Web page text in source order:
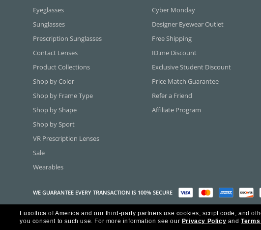
Eyeglasses
Sunglasses
Prescription Sunglasses
Contact Lenses
Product Collections
Shop by Color
Shop by Frame Type
Shop by Shape
Shop by Sport
VR Prescription Lenses
Sale
Wearables
Cyber Monday
Designer Eyewear Outlet
Free Shipping
ID.me Discount
Exclusive Student Discount
Price Match Guarantee
Refer a Friend
Affiliate Program
WE GUARANTEE EVERY TRANSACTION IS 100% SECURE
Copyright ©2026 Luxottica of America Inc.
Frames Direct and FramesDirect.com are Service Marks of Luxottica of America Inc. All
Luxottica of America and our third-party partners use cookies, script code, and
you consent to such use. For more information see our Privacy Policy and